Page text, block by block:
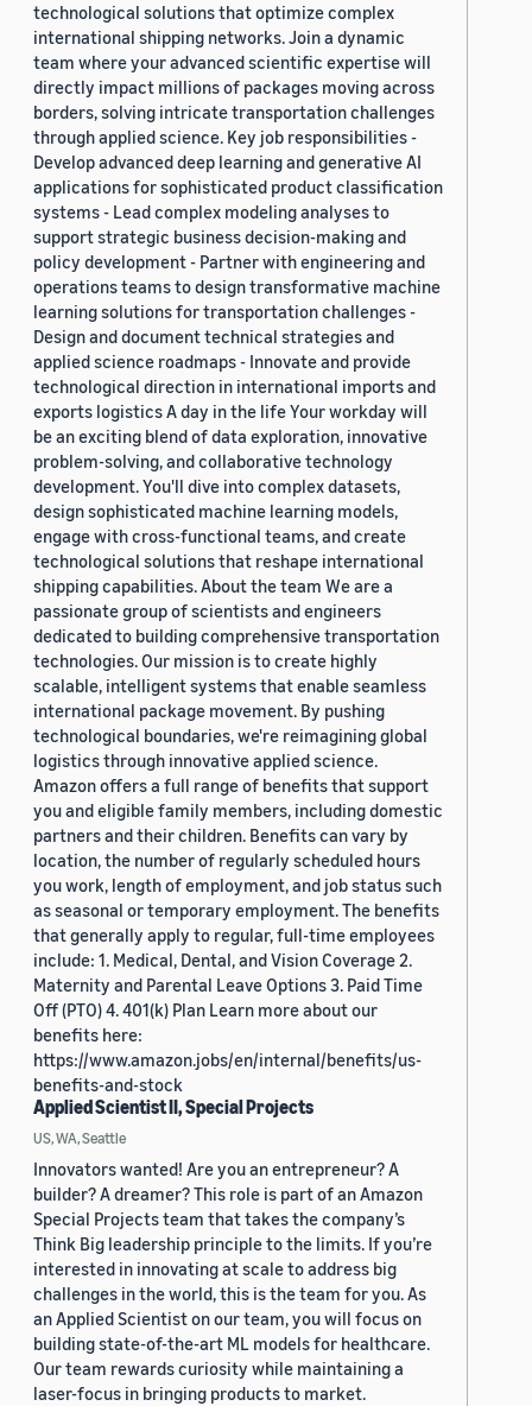
technological solutions that optimize complex
international shipping networks. Join a dynamic
team where your advanced scientific expertise will
directly impact millions of packages moving across
borders, solving intricate transportation challenges
through applied science. Key job responsibilities -
Develop advanced deep learning and generative AI
applications for sophisticated product classification
systems - Lead complex modeling analyses to
support strategic business decision-making and
policy development - Partner with engineering and
operations teams to design transformative machine
learning solutions for transportation challenges -
Design and document technical strategies and
applied science roadmaps - Innovate and provide
technological direction in international imports and
exports logistics A day in the life Your workday will
be an exciting blend of data exploration, innovative
problem-solving, and collaborative technology
development. You'll dive into complex datasets,
design sophisticated machine learning models,
engage with cross-functional teams, and create
technological solutions that reshape international
shipping capabilities. About the team We are a
passionate group of scientists and engineers
dedicated to building comprehensive transportation
technologies. Our mission is to create highly
scalable, intelligent systems that enable seamless
international package movement. By pushing
technological boundaries, we're reimagining global
logistics through innovative applied science.
Amazon offers a full range of benefits that support
you and eligible family members, including domestic
partners and their children. Benefits can vary by
location, the number of regularly scheduled hours
you work, length of employment, and job status such
as seasonal or temporary employment. The benefits
that generally apply to regular, full-time employees
include: 1. Medical, Dental, and Vision Coverage 2.
Maternity and Parental Leave Options 3. Paid Time
Off (PTO) 4. 401(k) Plan Learn more about our
benefits here:
https://www.amazon.jobs/en/internal/benefits/us-
benefits-and-stock
Applied Scientist II, Special Projects
US, WA, Seattle
Innovators wanted! Are you an entrepreneur? A
builder? A dreamer? This role is part of an Amazon
Special Projects team that takes the company’s
Think Big leadership principle to the limits. If you’re
interested in innovating at scale to address big
challenges in the world, this is the team for you. As
an Applied Scientist on our team, you will focus on
building state-of-the-art ML models for healthcare.
Our team rewards curiosity while maintaining a
laser-focus in bringing products to market.